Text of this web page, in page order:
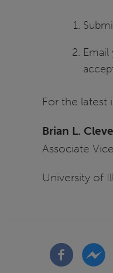
For the latest
Brian L.
Associate
University of